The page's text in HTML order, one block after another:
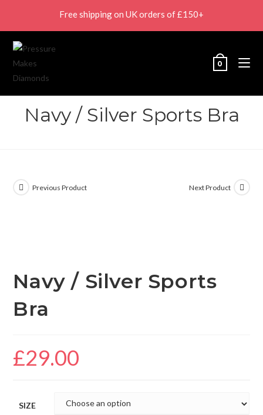
Free shipping on UK orders of £150+
0
Navy / Silver Sports Bra
Previous Product Next Product
Navy / Silver Sports
Bra
£29.00
SIZE